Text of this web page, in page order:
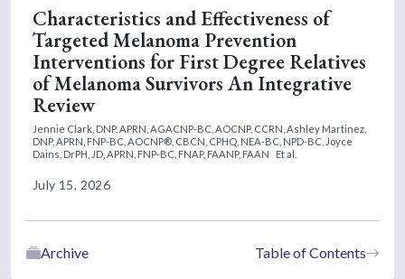
Characteristics and Effectiveness of
Targeted Melanoma Prevention
Interventions for First Degree Relatives
of Melanoma Survivors An Integrative
Review
Jennie Clark, DNP, APRN, AGACNP-BC, AOCNP, CCRN, Ashley Martinez,
DNP, APRN, FNP-BC, AOCNP®, CBCN, CPHQ, NEA-BC, NPD-BC, Joyce
Dains, DrPH, JD, APRN, FNP-BC, FNAP, FAANP, FAAN
Et al.
July 15, 2026
Table of Contents
Archive